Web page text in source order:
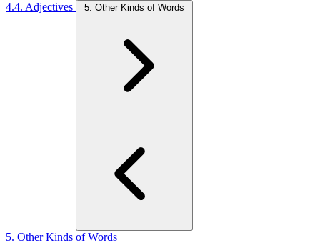
4.4. Adjectives
5. Other Kinds of Words
5. Other Kinds of Words